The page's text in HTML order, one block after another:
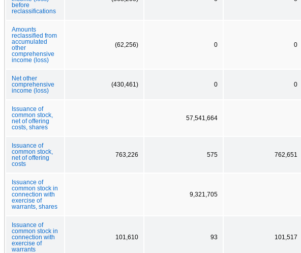
before
reclassifications
Amounts
reclassified from
accumulated
other
comprehensive
income (loss)
(62,256) 0 0
Net other
comprehensive
income (loss)
(430,461) 0 0
Issuance of
common stock,
net of offering
costs, shares
57,541,664
Issuance of
common stock,
net of offering
costs
763,226 575 762,651
Issuance of
common stock in
connection with
exercise of
warrants, shares
9,321,705
Issuance of
common stock in
connection with
exercise of
warrants
101,610 93 101,517